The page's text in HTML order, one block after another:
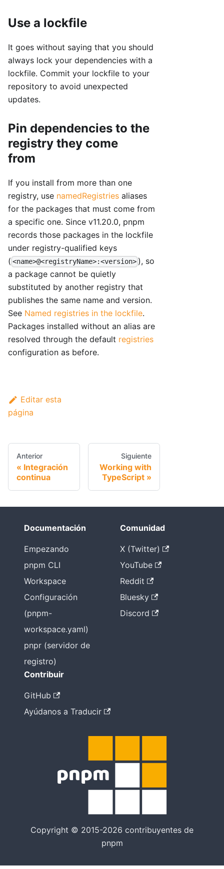
Use a lockfile
It goes without saying that you should
always lock your dependencies with a
lockfile. Commit your lockfile to your
repository to avoid unexpected
updates.
Pin dependencies to the
registry they come
from
If you install from more than one
registry, use namedRegistries aliases
for the packages that must come from
a specific one. Since v11.20.0, pnpm
records those packages in the lockfile
under registry-qualified keys
( <name>@<registryName>:<version> ), so
a package cannot be quietly
substituted by another registry that
publishes the same name and version.
See Named registries in the lockfile.
Packages installed without an alias are
resolved through the default registries
configuration as before.
Editar esta
página
Anterior
Integración
continua
Siguiente
Working with
TypeScript
Documentación
Empezando
pnpm CLI
Workspace
Configuración
(pnpm-
workspace.yaml)
pnpr (servidor de
registro)
Comunidad
X (Twitter)
YouTube
Reddit
Bluesky
Discord
Contribuir
GitHub
Ayúdanos a Traducir
Copyright © 2015-2026 contribuyentes de
pnpm